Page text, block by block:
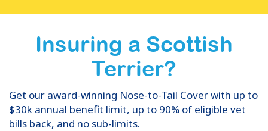
Insuring a Scottish
Terrier?
Get our award-winning Nose-to-Tail Cover with up to
$30k annual benefit limit, up to 90% of eligible vet
bills back, and no sub-limits.